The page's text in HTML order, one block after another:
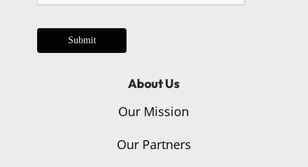
Submit
About Us
Our Mission
Our Partners